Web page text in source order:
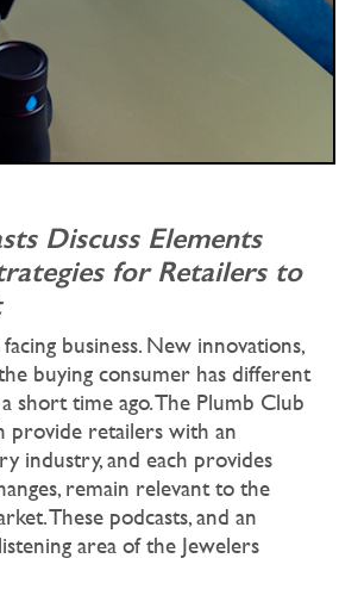
Discuss Elements
for Retailers to
business. New innovations,
buying consumer has different
short time ago. The Plumb Club
provide retailers with an
industry, and each provides
remain relevant to the
These podcasts, and an
area of the Jewelers